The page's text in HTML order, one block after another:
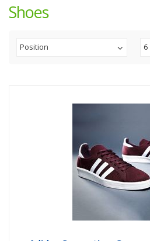
Shoes
Position
6